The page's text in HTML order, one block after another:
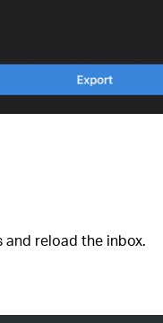
reload the inbox.